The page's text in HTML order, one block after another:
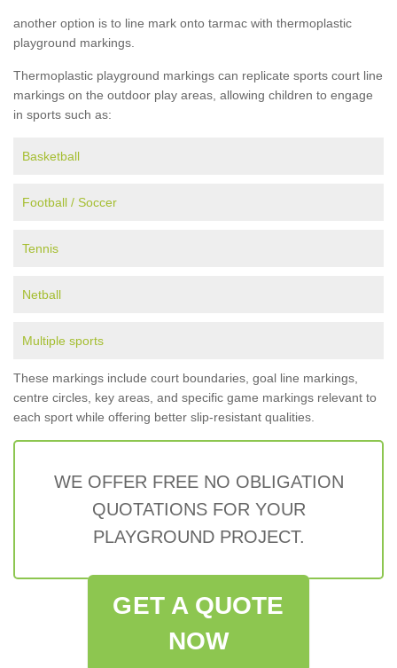
another option is to line mark onto tarmac with thermoplastic
playground markings.
Thermoplastic playground markings can replicate sports court line
markings on the outdoor play areas, allowing children to engage
in sports such as:
Basketball
Football / Soccer
Tennis
Netball
Multiple sports
These markings include court boundaries, goal line markings,
centre circles, key areas, and specific game markings relevant to
each sport while offering better slip-resistant qualities.
WE OFFER FREE NO OBLIGATION
QUOTATIONS FOR YOUR
PLAYGROUND PROJECT.
GET A QUOTE
NOW